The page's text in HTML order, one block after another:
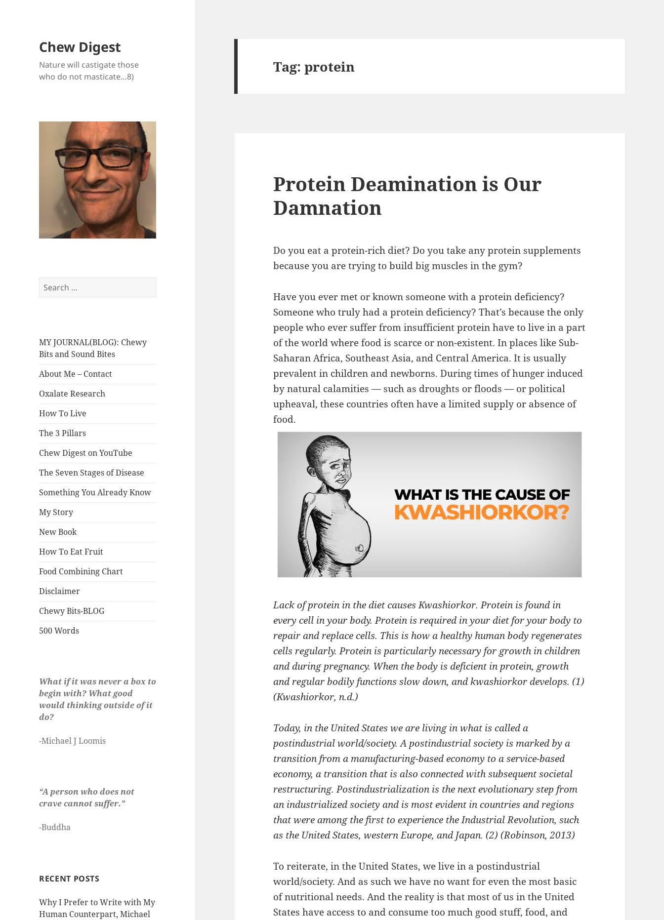
Chew Digest
Nature will castigate those
who do not masticate…8)
Search
for:
MY JOURNAL(BLOG): Chewy
Bits and Sound Bites
About Me – Contact
Oxalate Research
How To Live
The 3 Pillars
Chew Digest on YouTube
The Seven Stages of Disease
Something You Already Know
My Story
New Book
How To Eat Fruit
Food Combining Chart
Disclaimer
Chewy Bits-BLOG
500 Words
What if it was never a box to
begin with? What good
would thinking outside of it
do?
-Michael J Loomis
“A person who does not
crave cannot suffer.”
-Buddha
RECENT POSTS
Why I Prefer to Write with My
Human Counterpart, Michael
Tag:protein
Protein Deamination is Our
Damnation
Do you eat a protein-rich diet? Do you take any protein supplements
because you are trying to build big muscles in the gym?
Have you ever met or known someone with a protein deficiency?
Someone who truly had a protein deficiency? That’s because the only
people who ever suffer from insufficient protein have to live in a part
of the world where food is scarce or non-existent. In places like Sub-
Saharan Africa, Southeast Asia, and Central America. It is usually
prevalent in children and newborns. During times of hunger induced
by natural calamities — such as droughts or floods — or political
upheaval, these countries often have a limited supply or absence of
food.
Lack of protein in the diet causes Kwashiorkor. Protein is found in
every cell in your body. Protein is required in your diet for your body to
repair and replace cells. This is how a healthy human body regenerates
cells regularly. Protein is particularly necessary for growth in children
and during pregnancy. When the body is deficient in protein, growth
and regular bodily functions slow down, and kwashiorkor develops. (1)
(Kwashiorkor, n.d.)
Today, in the United States we are living in what is called a
postindustrial world/society. A postindustrial society is marked by a
transition from a manufacturing-based economy to a service-based
economy, a transition that is also connected with subsequent societal
restructuring. Postindustrialization is the next evolutionary step from
an industrialized society and is most evident in countries and regions
that were among the first to experience the Industrial Revolution, such
as the United States, western Europe, and Japan. (2) (Robinson, 2013)
To reiterate, in the United States, we live in a postindustrial
world/society. And as such we have no want for even the most basic
of nutritional needs. And the reality is that most of us in the United
States have access to and consume too much good stuff, food, and